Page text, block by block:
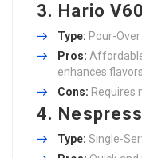
3. Hario
Type: Pour-
Pros:
enhances
Cons: Requires
4.
Type: Single-